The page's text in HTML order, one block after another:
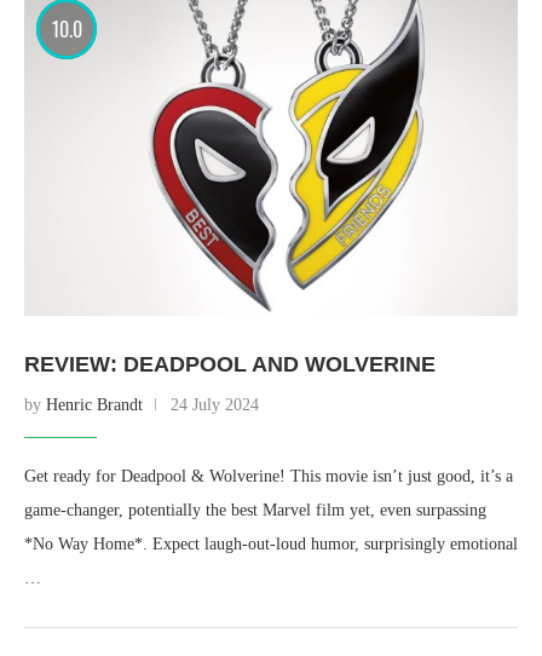
10.0
REVIEW: DEADPOOL AND WOLVERINE
by Henric Brandt 24 July 2024
Get ready for Deadpool & Wolverine! This movie isn’t just good, it’s a
game-changer, potentially the best Marvel film yet, even surpassing
*No Way Home*. Expect laugh-out-loud humor, surprisingly emotional
…